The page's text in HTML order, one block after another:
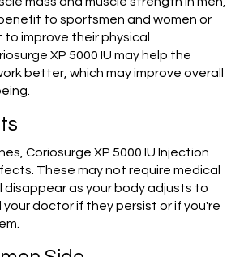
to sportsmen and women or
improve their physical
XP 5000 IU may help the
better, which may improve overall
Coriosurge XP 5000 IU Injection
These may not require medical
as your body adjusts to
your doctor if they persist or if you're